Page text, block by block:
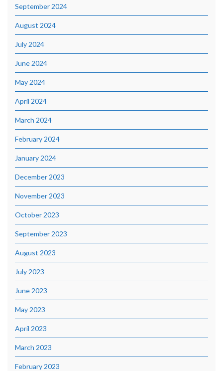
September 2024
August 2024
July 2024
June 2024
May 2024
April 2024
March 2024
February 2024
January 2024
December 2023
November 2023
October 2023
September 2023
August 2023
July 2023
June 2023
May 2023
April 2023
March 2023
February 2023